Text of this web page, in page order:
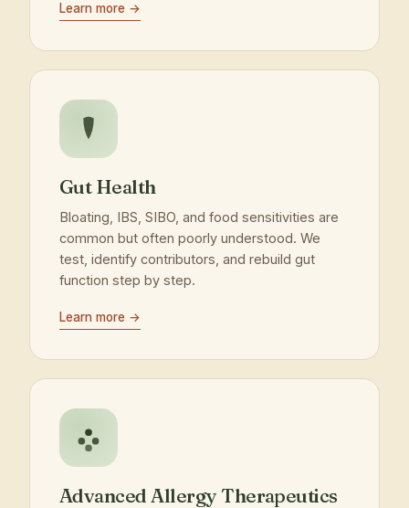
Learn more →
Gut Health
Bloating, IBS, SIBO, and food sensitivities are
common but often poorly understood. We
test, identify contributors, and rebuild gut
function step by step.
Learn more →
Advanced Allergy Therapeutics